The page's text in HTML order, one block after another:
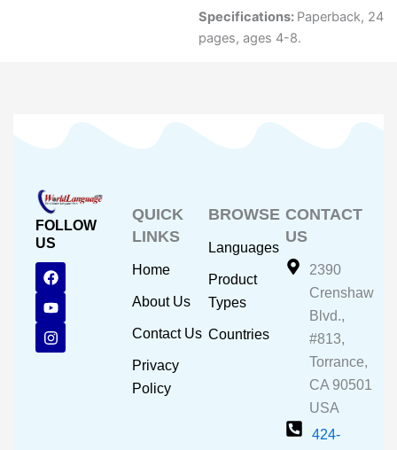
Specifications: Paperback, 24
pages, ages 4-8.
FOLLOW
US
F
a
c
e
b
o
Y
o
u
t
u
b
I
n
s
t
a
g
QUICK
LINKS
Home
About Us
Contact Us
Privacy
Policy
BROWSE
Languages
Product
Types
Countries
CONTACT
US
2390
Crenshaw
Blvd.,
#813,
Torrance,
CA 90501
USA
424-